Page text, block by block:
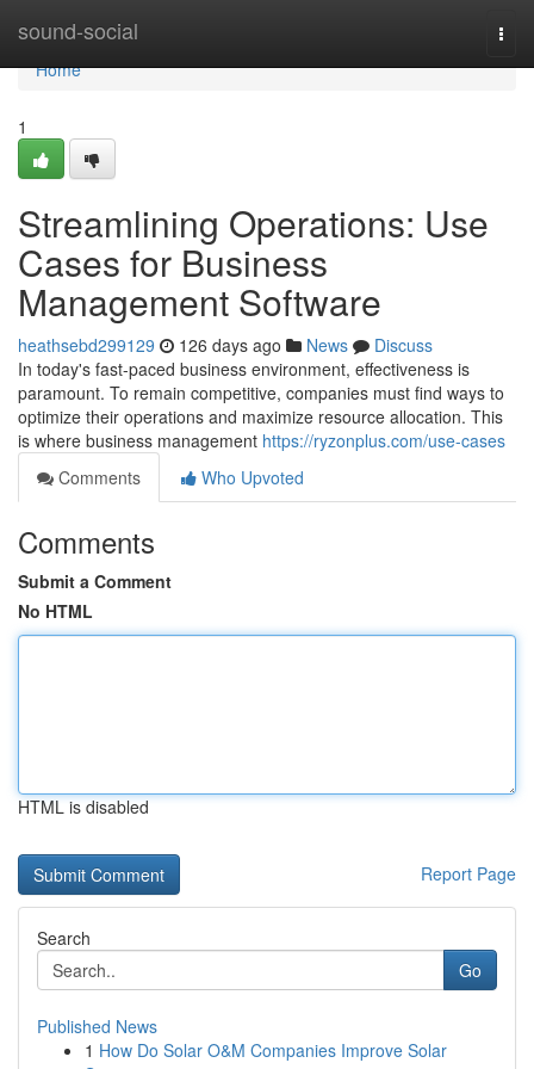
sound-social
Home
Home
1
Streamlining Operations: Use
Cases for Business
Management Software
heathsebd299129 126 days ago News
Discuss
In today's fast-paced business environment, effectiveness is
paramount. To remain competitive, companies must find ways to
optimize their operations and maximize resource allocation. This
is where business management https://ryzonplus.com/use-cases
Comments
Who Upvoted
Comments
Submit a Comment
No HTML
HTML is disabled
Report Page
Search
Go
Published News
1 How Do Solar O&M Companies Improve Solar